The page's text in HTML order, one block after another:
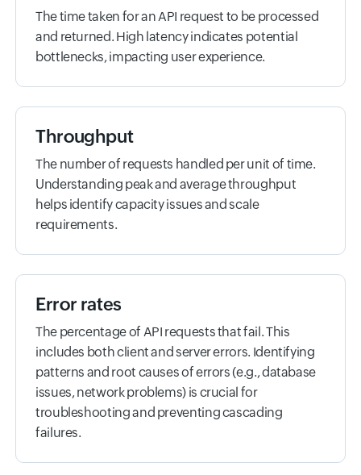
The time taken for an API request to be processed
and returned. High latency indicates potential
bottlenecks, impacting user experience.
Throughput
The number of requests handled per unit of time.
Understanding peak and average throughput
helps identify capacity issues and scale
requirements.
Error rates
The percentage of API requests that fail. This
includes both client and server errors. Identifying
patterns and root causes of errors (e.g., database
issues, network problems) is crucial for
troubleshooting and preventing cascading
failures.